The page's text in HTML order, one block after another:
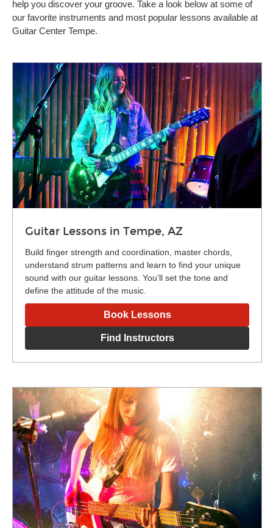
help you discover your groove. Take a look below at some of
our favorite instruments and most popular lessons available at
Guitar Center Tempe.
Guitar Lessons in Tempe, AZ
Build finger strength and coordination, master chords,
understand strum patterns and learn to find your unique
sound with our guitar lessons. You’ll set the tone and
define the attitude of the music.
Book Lessons
Find Instructors